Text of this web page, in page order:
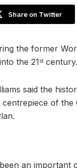
Share on Twitter
the former
the 21stcentury.
said the
of
an